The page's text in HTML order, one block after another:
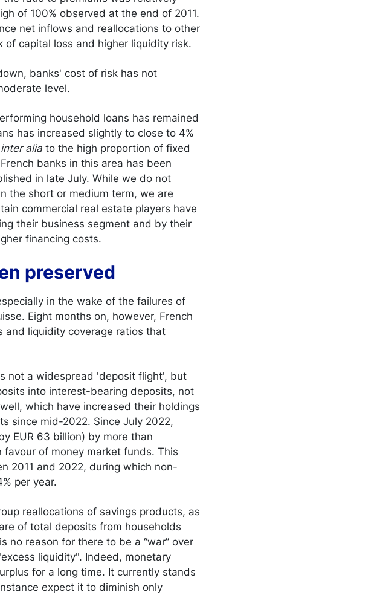
of 100% observed at the end of 2011.
net inflows and reallocations to other
capital loss and higher liquidity risk.
banks' cost of risk has not
level.
household loans has remained
has increased slightly to close to 4%
inter alia to the high proportion of fixed
banks in this area has been
in late July. While we do not
the short or medium term, we are
commercial real estate players have
their business segment and by their
financing costs.
preserved
in the wake of the failures of
Eight months on, however, French
and liquidity coverage ratios that
not a widespread 'deposit flight', but
into interest-bearing deposits, not
which have increased their holdings
since mid-2022. Since July 2022,
EUR 63 billion) by more than
of money market funds. This
2011 and 2022, during which non-
per year.
reallocations of savings products, as
of total deposits from households
no reason for there to be a “war” over
liquidity". Indeed, monetary
for a long time. It currently stands
expect it to diminish only